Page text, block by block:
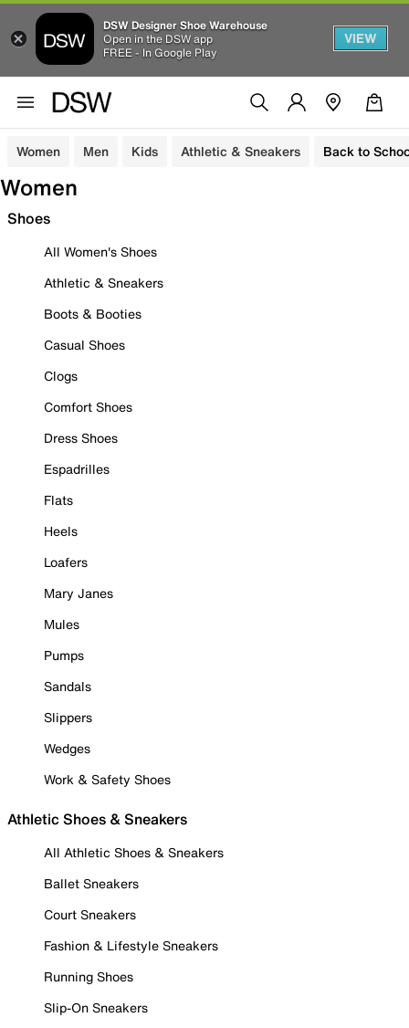
DSW Designer Shoe Warehouse
Open in the DSW app
FREE - In Google Play
VIEW
Women Men Kids Athletic & Sneakers Back to
Women
Shoes
All Women's Shoes
Athletic & Sneakers
Boots & Booties
Casual Shoes
Clogs
Comfort Shoes
Dress Shoes
Espadrilles
Flats
Heels
Loafers
Mary Janes
Mules
Pumps
Sandals
Slippers
Wedges
Work & Safety Shoes
Athletic Shoes & Sneakers
All Athletic Shoes & Sneakers
Ballet Sneakers
Court Sneakers
Fashion & Lifestyle Sneakers
Running Shoes
Slip-On Sneakers